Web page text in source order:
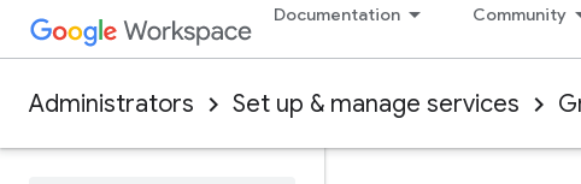
Documentation Community
Administrators Set up & manage services